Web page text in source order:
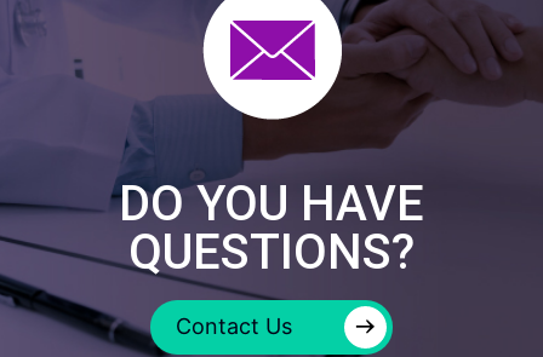
DO YOU HAVE
QUESTIONS?
Contact Us →